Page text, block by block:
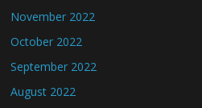
November 2022
October 2022
September 2022
August 2022